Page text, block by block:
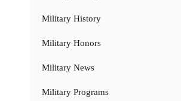
Military History
Military Honors
Military News
Military Programs